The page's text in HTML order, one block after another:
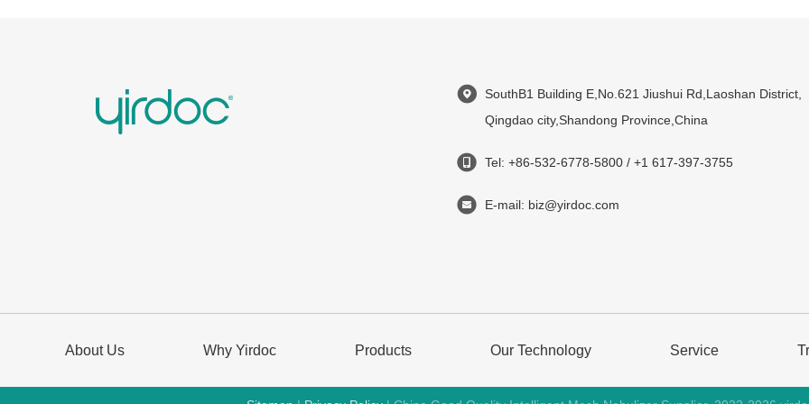
SouthB1 Building E,No.621 Jiushui Rd,Laoshan District,
Qingdao city,Shandong Province,China
Tel: +86-532-6778-5800 / +1 617-397-3755
E-mail: biz@yirdoc.com
About Us Why Yirdoc Products Our Technology Service